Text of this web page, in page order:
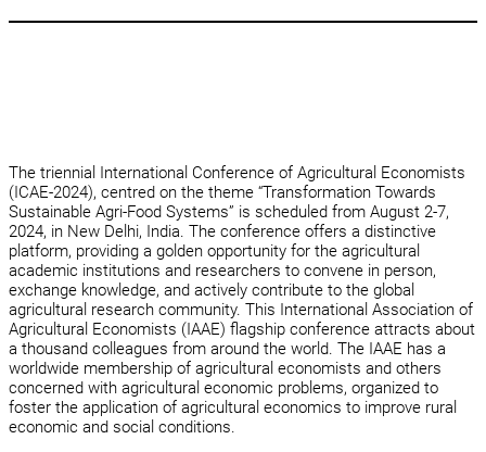
The triennial International Conference of Agricultural Economists
(ICAE-2024), centred on the theme “Transformation Towards
Sustainable Agri-Food Systems” is scheduled from August 2-7,
2024, in New Delhi, India. The conference offers a distinctive
platform, providing a golden opportunity for the agricultural
academic institutions and researchers to convene in person,
exchange knowledge, and actively contribute to the global
agricultural research community. This International Association of
Agricultural Economists (IAAE) flagship conference attracts about
a thousand colleagues from around the world. The IAAE has a
worldwide membership of agricultural economists and others
concerned with agricultural economic problems, organized to
foster the application of agricultural economics to improve rural
economic and social conditions.